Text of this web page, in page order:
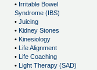
• Irritable Bowel
Syndrome (IBS)
• Juicing
• Kidney Stones
• Kinesiology
• Life Alignment
• Life Coaching
• Light Therapy (SAD)